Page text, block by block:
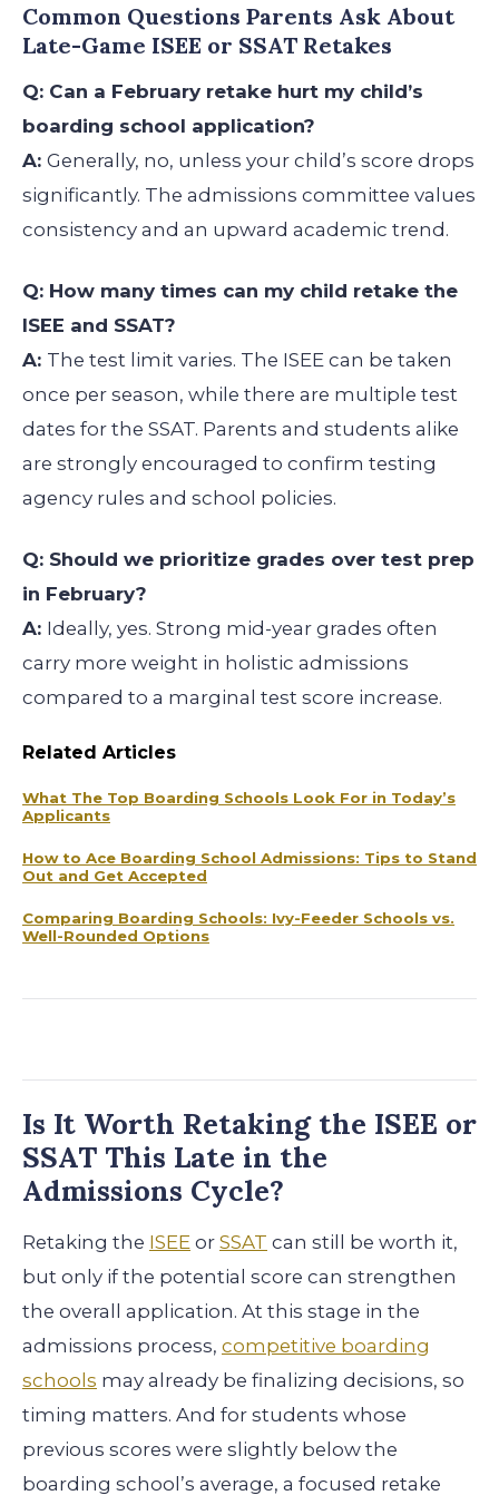
Common Questions Parents Ask About
Late-Game ISEE or SSAT Retakes
Q: Can a February retake hurt my child’s
boarding school application?
A: Generally, no, unless your child’s score drops
significantly. The admissions committee values
consistency and an upward academic trend.
Q: How many times can my child retake the
ISEE and SSAT?
A: The test limit varies. The ISEE can be taken
once per season, while there are multiple test
dates for the SSAT. Parents and students alike
are strongly encouraged to confirm testing
agency rules and school policies.
Q: Should we prioritize grades over test prep
in February?
A: Ideally, yes. Strong mid-year grades often
carry more weight in holistic admissions
compared to a marginal test score increase.
Related Articles
What The Top Boarding Schools Look For in Today’s
Applicants
How to Ace Boarding School Admissions: Tips to Stand
Out and Get Accepted
Comparing Boarding Schools: Ivy-Feeder Schools vs.
Well-Rounded Options
Is It Worth Retaking the ISEE or
SSAT This Late in the
Admissions Cycle?
Retaking the ISEE or SSAT can still be worth it,
but only if the potential score can strengthen
the overall application. At this stage in the
admissions process, competitive boarding
schools may already be finalizing decisions, so
timing matters. And for students whose
previous scores were slightly below the
boarding school’s average, a focused retake